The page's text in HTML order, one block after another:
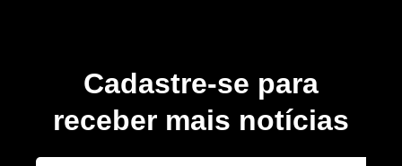
Cadastre-se para
receber mais notícias